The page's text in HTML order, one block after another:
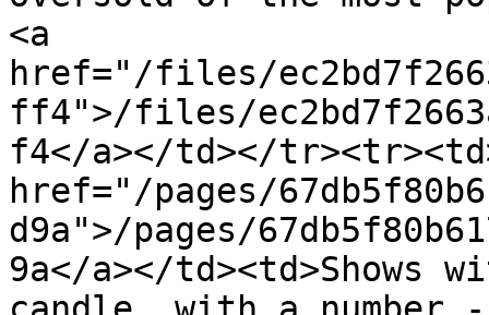
<a
href="/files/
ff4">/files/
f4</a></td></
href="/pages/
d9a">/pages/
9a</a></td><td>Shows